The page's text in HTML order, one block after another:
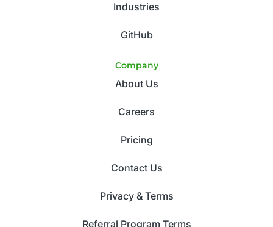
Industries
GitHub
Company
About Us
Careers
Pricing
Contact Us
Privacy & Terms
Referral Program Terms